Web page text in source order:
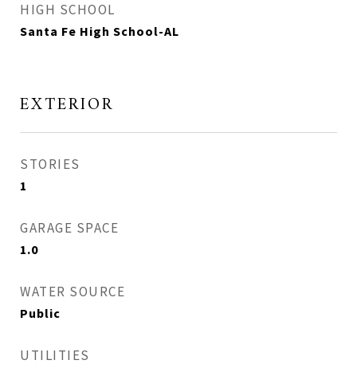
HIGH SCHOOL
Santa Fe High School-AL
EXTERIOR
STORIES
1
GARAGE SPACE
1.0
WATER SOURCE
Public
UTILITIES